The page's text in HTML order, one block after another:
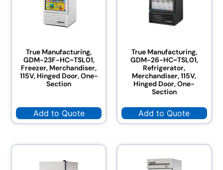
True Manufacturing,
GDM-23F-HC~TSL01,
Freezer, Merchandiser,
115V, Hinged Door, One-
Section
Add to Quote
True Manufacturing,
GDM-26-HC~TSL01,
Refrigerator,
Merchandiser, 115V,
Hinged Door, One-
Section
Add to Quote